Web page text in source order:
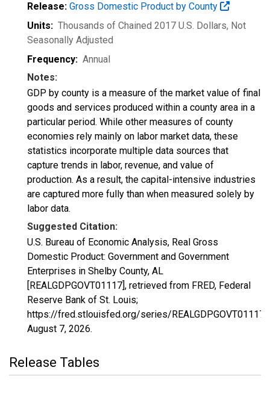
Release: Gross Domestic Product by County
Units: Thousands of Chained 2017 U.S. Dollars, Not
Seasonally Adjusted
Frequency: Annual
Notes:
GDP by county is a measure of the market value of final
goods and services produced within a county area in a
particular period. While other measures of county
economies rely mainly on labor market data, these
statistics incorporate multiple data sources that
capture trends in labor, revenue, and value of
production. As a result, the capital-intensive industries
are captured more fully than when measured solely by
labor data.
Suggested Citation:
U.S. Bureau of Economic Analysis, Real Gross
Domestic Product: Government and Government
Enterprises in Shelby County, AL
[REALGDPGOVT01117], retrieved from FRED, Federal
Reserve Bank of St. Louis;
https://fred.stlouisfed.org/series/REALGDPGOVT01117,
August 7, 2026.
Release Tables